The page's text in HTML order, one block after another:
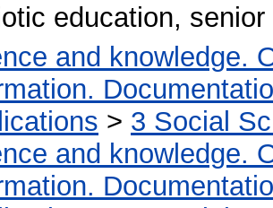
education,
and knowledge.
> 3 Social
and knowledge.